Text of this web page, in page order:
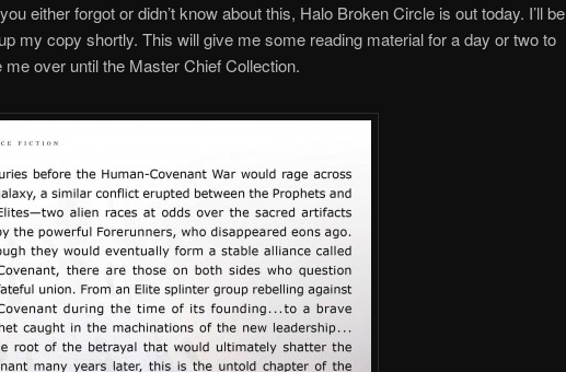
either forgot or didn’t know about this, Halo Broken Circle is out today. I’ll be
my copy shortly. This will give me some reading material for a day or two to
me over until the Master Chief Collection.